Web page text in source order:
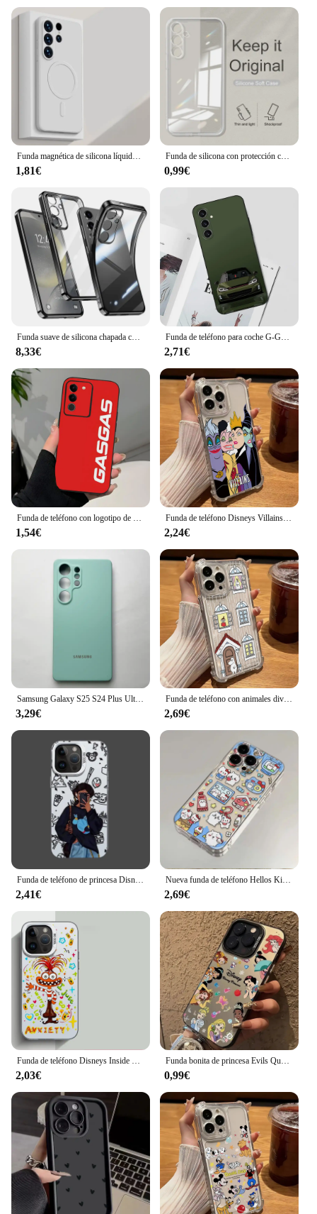
Funda magnética de silicona líquida para Samsung Galaxy S24 S25 Ultra S23 Plus S22 S21FE, funda suave de carga inalámbrica
1,81€
Funda de silicona con protección completa para cámara Samsung Galaxy S25 S24 S23 S21 FE S22 Plus A 55 35 25 15 05 S A 14 24 34 54 04 S
0,99€
Funda suave de silicona chapada con purpurina de lujo para Samsung Galaxy S25 S24 S23 FE Plus, carcasa trasera transparente Ultra a prueba de golpes
8,33€
Funda de teléfono para coche G-Golf G-GTI para Samsung S25,S24,S21,S22,S23,S30,Ultra,S20,Plus,Fe,Lite,Note,10,9,5G, carcasa suave negra
2,71€
Funda de teléfono con logotipo de Is Racing G-Gasgas, color negro, suave, para Samsung S25 S24 Ultra 23 Fe 22 Plus Galaxy A54 A55 A16 A13 A24 A15 A25
1,54€
Funda de teléfono Disneys Villains Witch Princess para Samsung Galaxy S25 S24 S23 S22 S21 S20 FE Ultra Plus 5G Note 20 10 Pro cubierta delgada
2,24€
Samsung Galaxy S25 S24 Plus Ultra clásico cubierta trasera de silicona líquida tacto suave sedoso funda protectora completa para teléfono para S22U S23U
3,29€
Funda de teléfono con animales divertidos de dibujos animados para Samsung Galaxy S25 S24 S23 S22 S21 S20 Note20 FE Ultra Plus 4G 5G, funda transparente anticaída de TPU
2,69€
Funda de teléfono de princesa Disneys a la moda para Samsung Galaxy S25 S24 S23 S22 S21 S20 Note20 FE Ultra Plus 4G 5G cubierta mate anticaída
2,41€
Nueva funda de teléfono Hellos Kittys Chiikawas Kawaii para Samsung S25 S24 S23 S22 S21 S20 S10 FE Note20 Note10 Plus Ultra Lite 5G transparente
2,69€
Funda de teléfono Disneys Inside Out 2 para Samsung Galaxy S25 S24 S23 S22 S21 S20 Note20 FE Ultra Plus 4G 5G, funda trasera mate anticaída
2,03€
Funda bonita de princesa Evils Queens para Samsung Galaxy S25 S24 S23 S22 S21 S20 Note20 Ultra Plus FE M31 4G 5G, parte trasera mate a prueba de golpes
0,99€